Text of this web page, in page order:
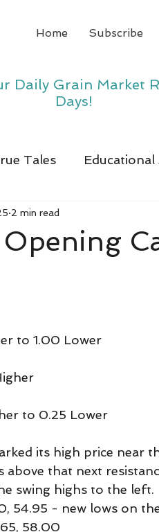
Home Subscribe
Daily Grain Market
Days!
Tales Educational
2 min read
to 1.00 Lower
to 0.25 Lower
its high price near
above that next
swing highs to the left.
54.95 - new lows on
58.00